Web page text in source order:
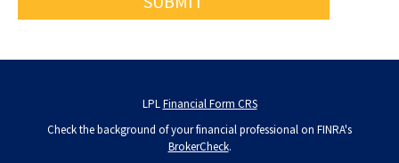
LPLFinancial Form CRS
Check the background of your financial professional on FINRA's
BrokerCheck.